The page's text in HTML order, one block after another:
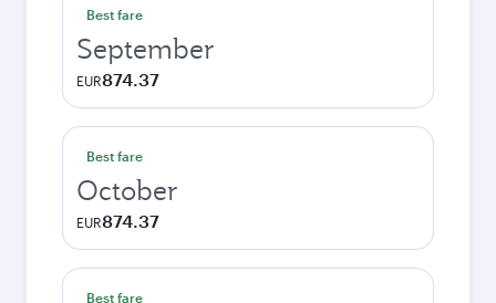
Best fare
September
EUR874.37
Best fare
October
EUR874.37
Best fare